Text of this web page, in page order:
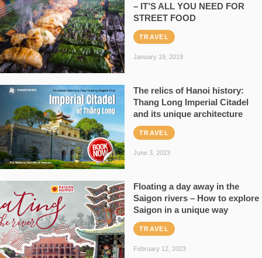
– IT’S ALL YOU NEED FOR
STREET FOOD
TRAVEL
January 19, 2019
The relics of Hanoi history:
Thang Long Imperial Citadel
and its unique architecture
TRAVEL
June 3, 2023
Floating a day away in the
Saigon rivers – How to explore
Saigon in a unique way
TRAVEL
February 12, 2023